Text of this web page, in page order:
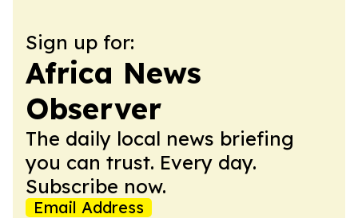
Sign up for:
Africa News
Observer
The daily local news briefing
you can trust. Every day.
Subscribe now.
Email Address